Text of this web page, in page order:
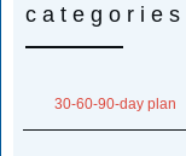
categories
30-60-90-day plan